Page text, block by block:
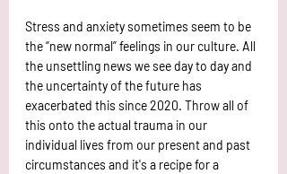
Stress and anxiety sometimes seem to be
the “new normal” feelings in our culture. All
the unsettling news we see day to day and
the uncertainty of the future has
exacerbated this since 2020. Throw all of
this onto the actual trauma in our
individual lives from our present and past
circumstances and it's a recipe for a